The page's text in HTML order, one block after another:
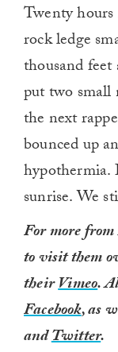
Twenty
rock ledge
thousand
put two small
the next
bounced up
hypothermia.
sunrise. We
For more
to visit them
theirVimeo.
Facebook, as
andTwitter.